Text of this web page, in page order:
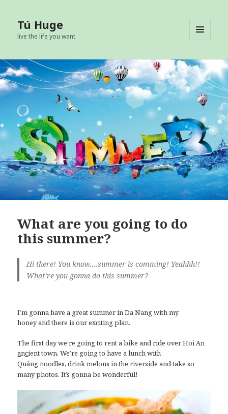
Tú Huge
live the life you want
WIDGETS
What are you going to do
this summer?
Hi there! You know….summer is comming! Yeahhh!!
What’re you gonna do this summer?
I’m gonna have a great summer in Da Nang with my
honey and there is our exciting plan.
The first day we’re going to rent a bike and ride over Hoi An
ancient town. We’re going to have a lunch with
Quảngnoodles, drink melons in the riverside and take so
many photos. It’s gonna be wonderful!